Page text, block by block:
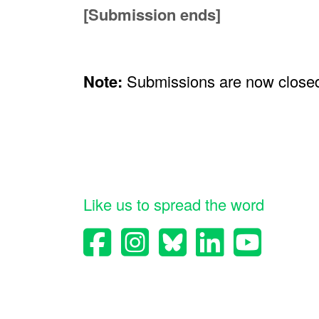
[Submission ends]
Note: Submissions are now
Like us to spread the word